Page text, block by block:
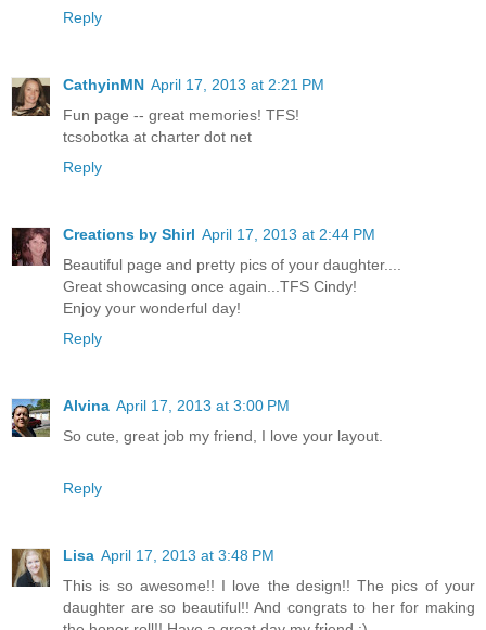
Reply
CathyinMN April 17, 2013 at 2:21 PM
Fun page -- great memories! TFS!
tcsobotka at charter dot net
Reply
Creations by Shirl April 17, 2013 at 2:44 PM
Beautiful page and pretty pics of your daughter....
Great showcasing once again...TFS Cindy!
Enjoy your wonderful day!
Reply
Alvina April 17, 2013 at 3:00 PM
So cute, great job my friend, I love your layout.
Reply
Lisa April 17, 2013 at 3:48 PM
This is so awesome!! I love the design!! The pics of your
daughter are so beautiful!! And congrats to her for making